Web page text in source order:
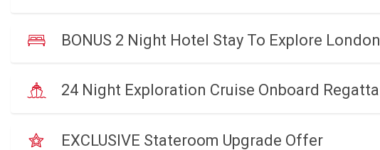
BONUS 2 Night Hotel Stay To Explore London
24 Night Exploration Cruise Onboard Regatta
EXCLUSIVE Stateroom Upgrade Offer